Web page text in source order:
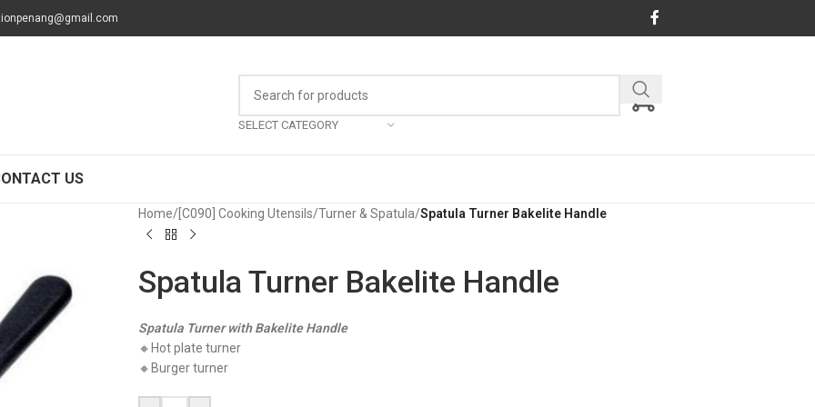
SELECT CATEGORY
US
Home/ [C090] Cooking Utensils/Turner & Spatula/Spatula Turner Bakelite Handle
Spatula Turner Bakelite Handle
Spatula Turner with Bakelite Handle
🔸Hot plate turner
🔸Burger turner